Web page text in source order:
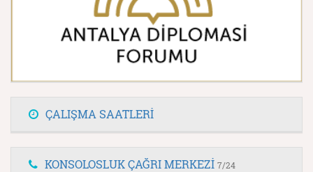
ÇALIŞMA SAATLERİ
KONSOLOSLUK ÇAĞRI MERKEZİ 7/24